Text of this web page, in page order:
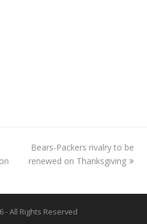
next
post:
Bears-Packers rivalry to be
renewed on Thanksgiving
- All Rights Reserved